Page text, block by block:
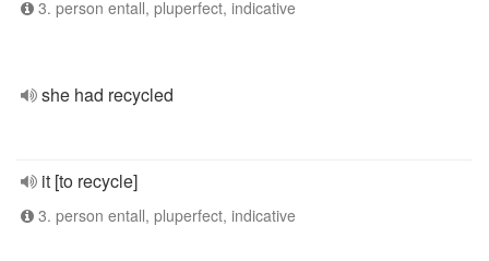
3. person entall, pluperfect, indicative
she had recycled
it [to recycle]
3. person entall, pluperfect, indicative